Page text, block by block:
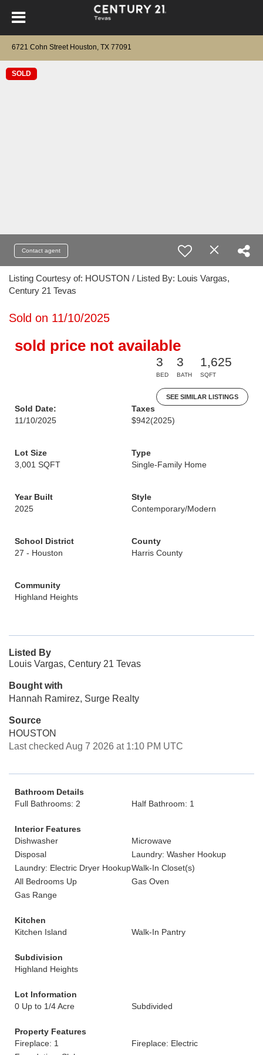
6721 Cohn Street Houston, TX 77091
SOLD
Contact agent
Listing Courtesy of: HOUSTON / Listed By: Louis Vargas,
Century 21 Tevas
Sold on 11/10/2025
sold price not available
3
BED
3
BATH
1,625
SQFT
SEE SIMILAR LISTINGS
Sold Date:
11/10/2025
Taxes
$942(2025)
Lot Size
3,001 SQFT
Type
Single-Family Home
Year Built
2025
Style
Contemporary/Modern
School District
27 - Houston
County
Harris County
Community
Highland Heights
Listed By
Louis Vargas, Century 21 Tevas
Bought with
Hannah Ramirez, Surge Realty
Source
HOUSTON
Last checked Aug 7 2026 at 1:10 PM UTC
Bathroom Details
Full Bathrooms: 2
Half Bathroom: 1
Interior Features
Dishwasher
Microwave
Disposal
Laundry: Washer Hookup
Laundry: Electric Dryer HookupWalk-In Closet(s)
All Bedrooms Up
Gas Oven
Gas Range
Kitchen
Kitchen Island
Walk-In Pantry
Subdivision
Highland Heights
Lot Information
0 Up to 1/4 Acre
Subdivided
Property Features
Fireplace: 1
Fireplace: Electric